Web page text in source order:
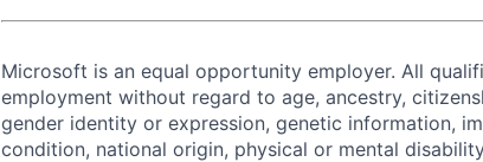
Microsoft is an equal opportunity employer. All
employment without regard to age, ancestry,
gender identity or expression, genetic information,
condition, national origin, physical or mental